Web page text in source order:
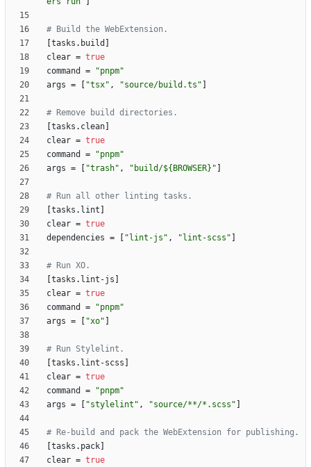
# Build the WebExtension.
tasks . build
clear = true
command
=
"pnpm"
args = "tsx" , "source/build.ts"
# Remove build directories.
tasks . clean
clear = true
command
=
"pnpm"
args = "trash" , "build/${BROWSER}"
# Run all other linting tasks.
tasks . lint
clear = true
dependencies = "lint-js" , "lint-scss"
# Run XO.
tasks . lint-js
clear = true
command
=
"pnpm"
args = "xo"
# Run Stylelint.
tasks . lint-scss
clear = true
command
=
"pnpm"
args = "stylelint" , "source/**/*.scss"
# Re-build and pack the WebExtension for publishing.
tasks . pack
clear = true